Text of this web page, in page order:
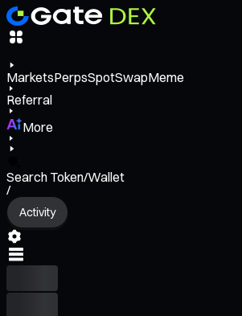
MarketsPerpsSpotSwapMeme
Referral
More
Search Token/Wallet
/
Activity